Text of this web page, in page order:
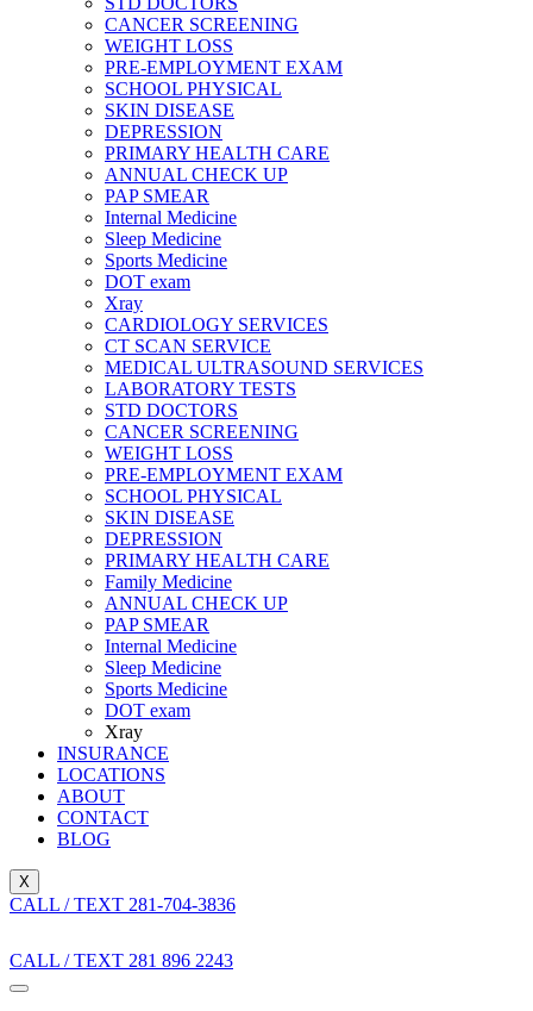
CANCER SCREENING
WEIGHT LOSS
PRE-EMPLOYMENT EXAM
SCHOOL PHYSICAL
SKIN DISEASE
DEPRESSION
PRIMARY HEALTH CARE
ANNUAL CHECK UP
PAP SMEAR
Internal Medicine
Sleep Medicine
Sports Medicine
DOT exam
Xray
CARDIOLOGY SERVICES
CT SCAN SERVICE
MEDICAL ULTRASOUND SERVICES
LABORATORY TESTS
STD DOCTORS
CANCER SCREENING
WEIGHT LOSS
PRE-EMPLOYMENT EXAM
SCHOOL PHYSICAL
SKIN DISEASE
DEPRESSION
PRIMARY HEALTH CARE
Family Medicine
ANNUAL CHECK UP
PAP SMEAR
Internal Medicine
Sleep Medicine
Sports Medicine
DOT exam
Xray
INSURANCE
LOCATIONS
ABOUT
CONTACT
BLOG
X
CALL / TEXT 281-704-3836
CALL / TEXT 281 896 2243